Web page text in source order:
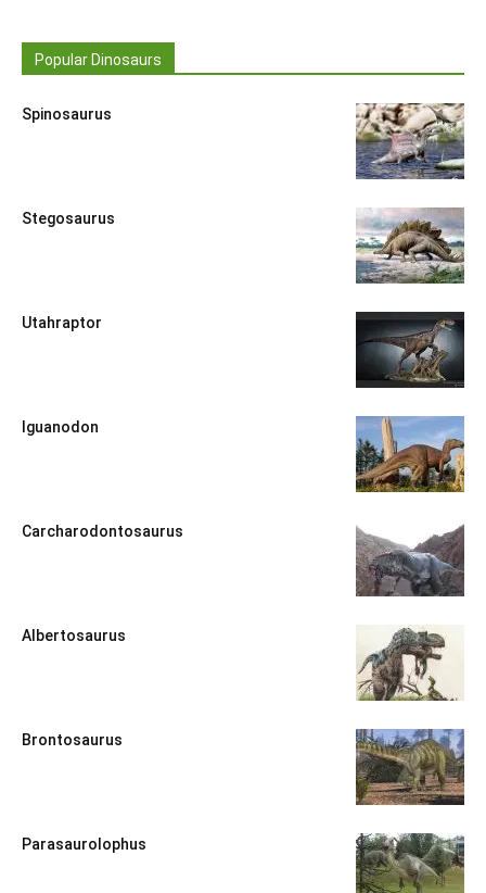
Popular Dinosaurs
Spinosaurus
Stegosaurus
Utahraptor
Iguanodon
Carcharodontosaurus
Albertosaurus
Brontosaurus
Parasaurolophus